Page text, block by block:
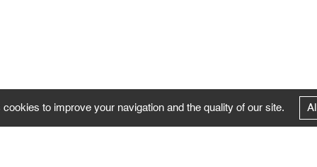
cookies to improve your navigation and the quality of our site.